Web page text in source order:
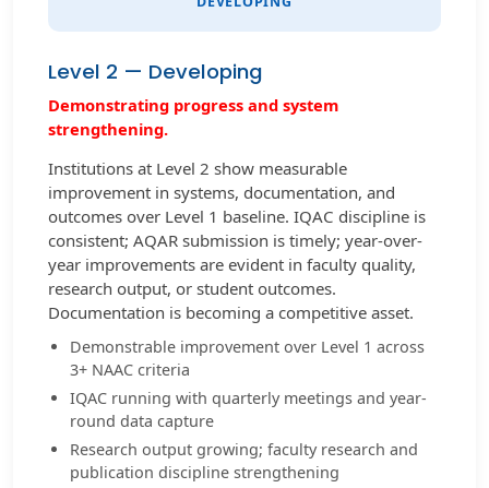
Level 2 — Developing
Demonstrating progress and system
strengthening.
Institutions at Level 2 show measurable
improvement in systems, documentation, and
outcomes over Level 1 baseline. IQAC discipline is
consistent; AQAR submission is timely; year-over-
year improvements are evident in faculty quality,
research output, or student outcomes.
Documentation is becoming a competitive asset.
Demonstrable improvement over Level 1 across
3+ NAAC criteria
IQAC running with quarterly meetings and year-
round data capture
Research output growing; faculty research and
publication discipline strengthening